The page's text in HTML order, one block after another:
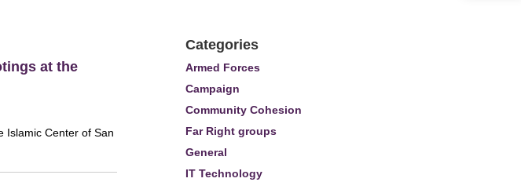
at the
Islamic Center of San
Categories
Armed Forces
Campaign
Community Cohesion
Far Right groups
General
IT Technology